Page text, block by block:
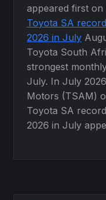
appeared first on
Toyota SA
2026 in July
Toyota South
strongest
July. In July
Motors (TSAM)
Toyota SA
2026 in July